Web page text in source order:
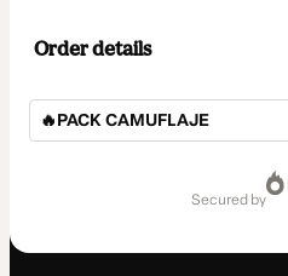
Order details
🔥PACK CAMUFLAJE
secured by